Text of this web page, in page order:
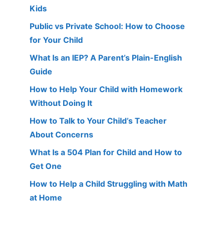
Kids
Public vs Private School: How to Choose
for Your Child
What Is an IEP? A Parent’s Plain-English
Guide
How to Help Your Child with Homework
Without Doing It
How to Talk to Your Child’s Teacher
About Concerns
What Is a 504 Plan for Child and How to
Get One
How to Help a Child Struggling with Math
at Home